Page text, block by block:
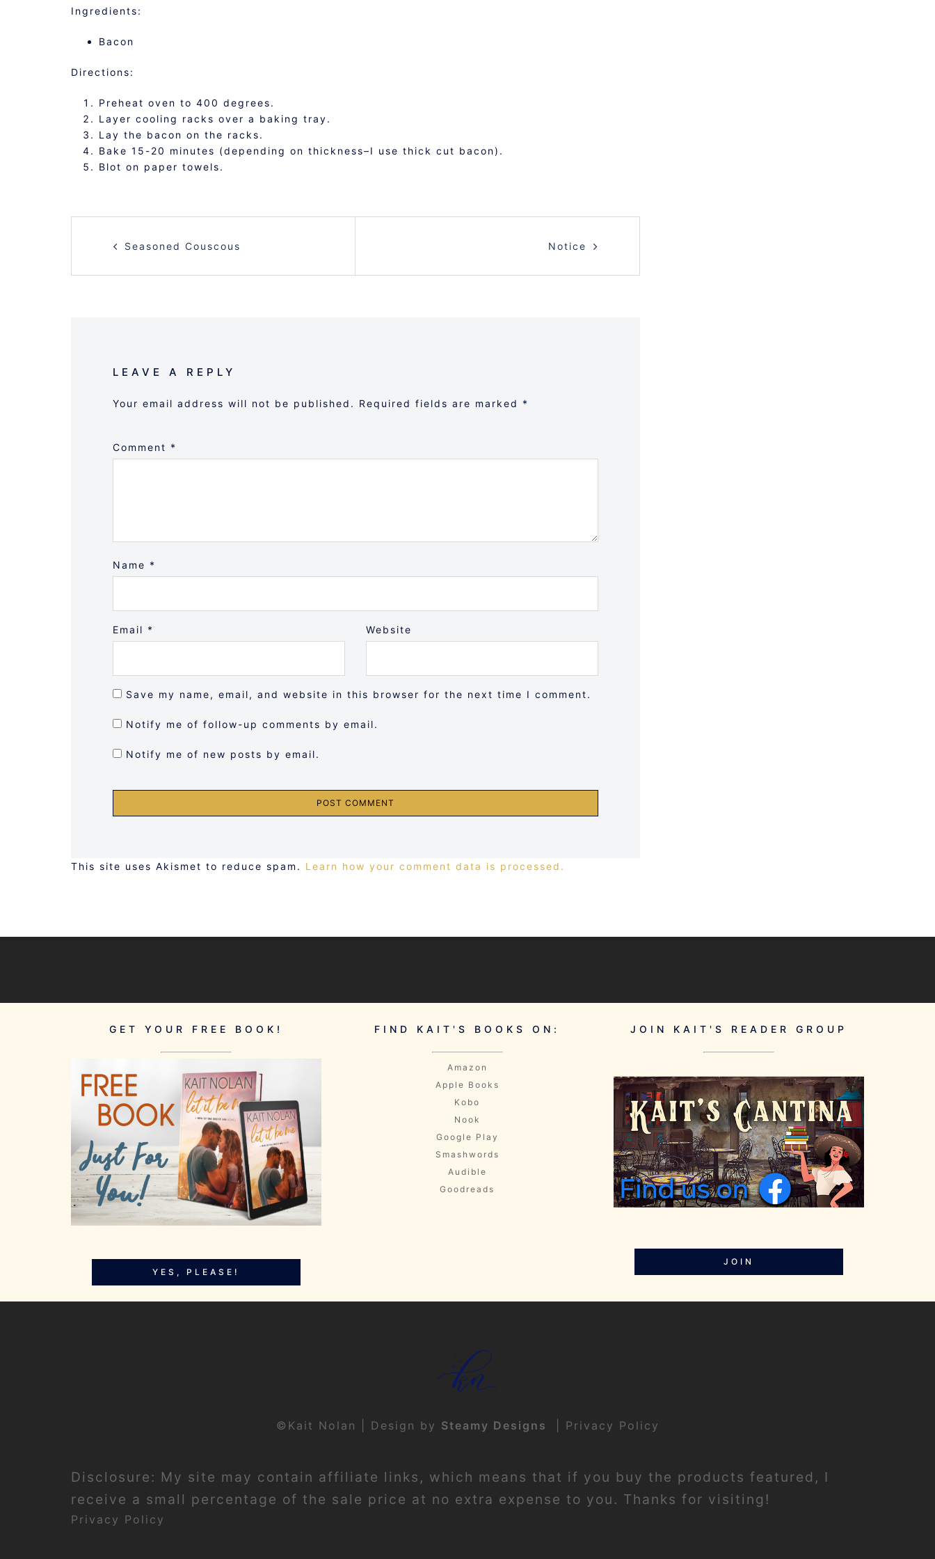
Ingredients:
Bacon
Directions:
Preheat oven to 400 degrees.
Layer cooling racks over a baking tray.
Lay the bacon on the racks.
Bake 15-20 minutes (depending on thickness–I use thick cut bacon).
Blot on paper towels.
NAVIGATION
Seasoned Couscous Notice
LEAVE A REPLY
Your email address will not be published. Required fields are marked *
Comment *
Name *
Email * Website
Save my name, email, and website in this browser for the next time I comment.
Notify me of follow-up comments by email.
Notify me of new posts by email.
This site uses Akismet to reduce spam. Learn how your comment data is processed.
GET YOUR FREE BOOK!
YES, PLEASE!
FIND KAIT'S BOOKS ON:
Amazon
Apple Books
Kobo
Nook
Google Play
Smashwords
Audible
Goodreads
JOIN KAIT'S READER GROUP
JOIN
©Kait Nolan | Design by Steamy Designs Privacy Policy
Disclosure: My site may contain affiliate links, which means that if you buy the products featured, I
receive a small percentage of the sale price at no extra expense to you. Thanks for visiting!
Privacy Policy